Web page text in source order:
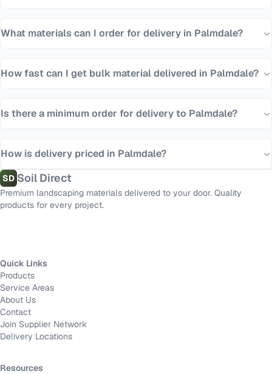
What materials can I order for delivery in Palmdale?
How fast can I get bulk material delivered in Palmdale?
Is there a minimum order for delivery to Palmdale?
How is delivery priced in Palmdale?
SD Soil Direct
Premium landscaping materials delivered to your door. Quality
products for every project.
Quick Links
Products
Service Areas
About Us
Contact
Join Supplier Network
Delivery Locations
Resources